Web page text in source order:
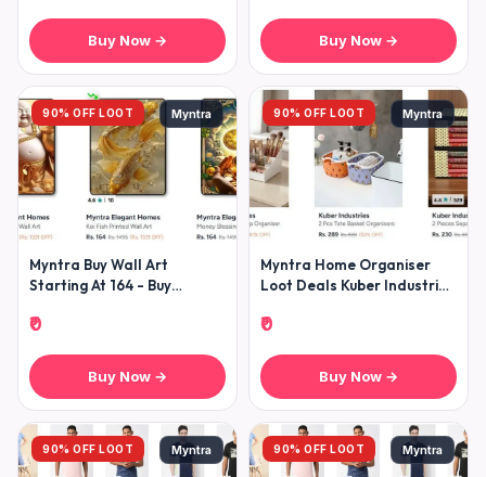
Buy Now → Buy Now →
90% OFF LOOT Myntra
Myntra Buy Wall Art
Starting At 164 - Buy
₹0
Buy Now →
90% OFF LOOT Myntra
Myntra Home Organiser
Loot Deals Kuber Industries
₹0
Buy Now →
90% OFF LOOT Myntra 90% OFF LOOT Myntra